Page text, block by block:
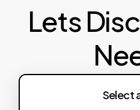
Lets
Select